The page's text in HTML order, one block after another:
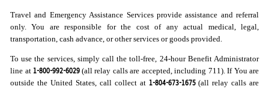
Travel and Emergency Assistance Services provide assistance and referral
only. You are responsible for the cost of any actual medical, legal,
transportation, cash advance, or other services or goods provided.
To use the services, simply call the toll-free, 24-hour Benefit Administrator
line at 1-800-992-6029 (all relay calls are accepted, including 711). If You are
outside the United States, call collect at 1-804-673-1675 (all relay calls are